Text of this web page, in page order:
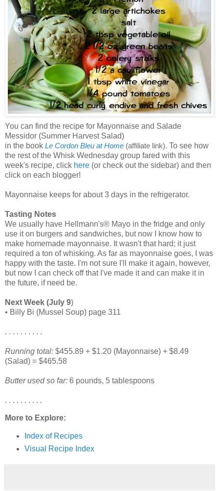
You can find the recipe for Mayonnaise and Salade
Messidor (Summer Harvest Salad)
in the book Le Cordon Bleu at Home (affiliate link). To see how
the rest of the Whisk Wednesday group fared with this
week's recipe, click here (or check out the sidebar) and then
click on each blogger!
Mayonnaise keeps for about 3 days in the refrigerator.
Tasting Notes
We usually have Hellmann's® Mayo in the fridge and only
use it on burgers and sandwiches, but now I know how to
make homemade mayonnaise. It wasn't that hard; it just
required a ton of whisking. As far as mayonnaise goes, I was
happy with the taste. I'm not sure I'll make it again, however,
but now I can check off that I've made it and can make it in
the future, if need be.
Next Week (July 9)
• Billy Bi (Mussel Soup) page 311
. . . . . . . . . .
Running total: $455.89 + $1.20 (Mayonnaise) + $8.49
(Salad) = $465.58
Butter used so far: 6 pounds, 5 tablespoons
. . . . . . . . . .
More to Explore:
Index of Recipes
Visual Recipe Index